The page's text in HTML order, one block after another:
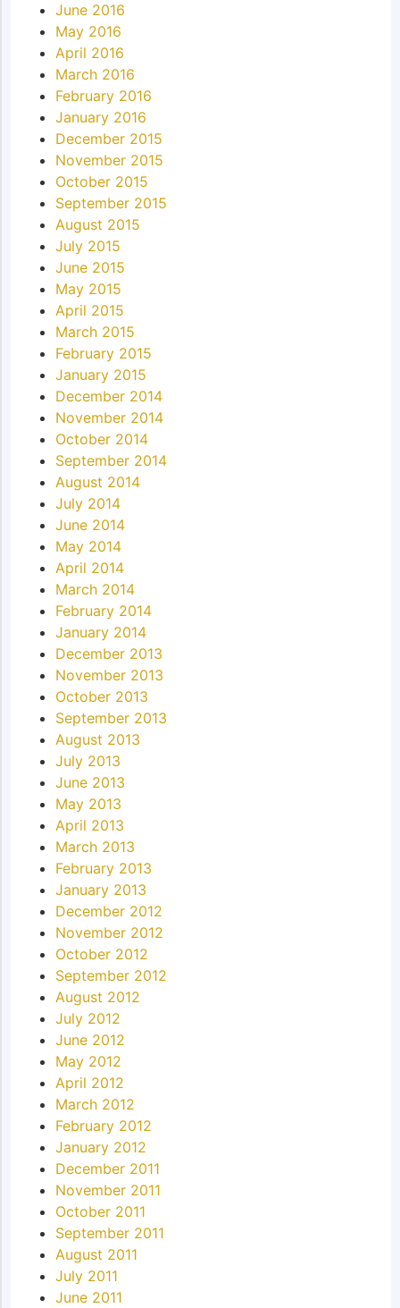
June 2016
May 2016
April 2016
March 2016
February 2016
January 2016
December 2015
November 2015
October 2015
September 2015
August 2015
July 2015
June 2015
May 2015
April 2015
March 2015
February 2015
January 2015
December 2014
November 2014
October 2014
September 2014
August 2014
July 2014
June 2014
May 2014
April 2014
March 2014
February 2014
January 2014
December 2013
November 2013
October 2013
September 2013
August 2013
July 2013
June 2013
May 2013
April 2013
March 2013
February 2013
January 2013
December 2012
November 2012
October 2012
September 2012
August 2012
July 2012
June 2012
May 2012
April 2012
March 2012
February 2012
January 2012
December 2011
November 2011
October 2011
September 2011
August 2011
July 2011
June 2011